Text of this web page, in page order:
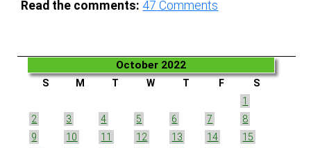
Read the comments: 47 Comments
October 2022
S M T W T F
S
1
2
3 4 5 6 7
8
9
10 11 12 13 14
15